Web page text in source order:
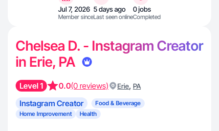
Jul 7, 2026
Member since
5 days ago
Last seen online
0 jobs
Completed
Chelsea D. - Instagram Creator
in Erie, PA
Level 1 0.0(0 reviews) Erie, PA
Instagram Creator
Food & Beverage
Home Improvement
Health